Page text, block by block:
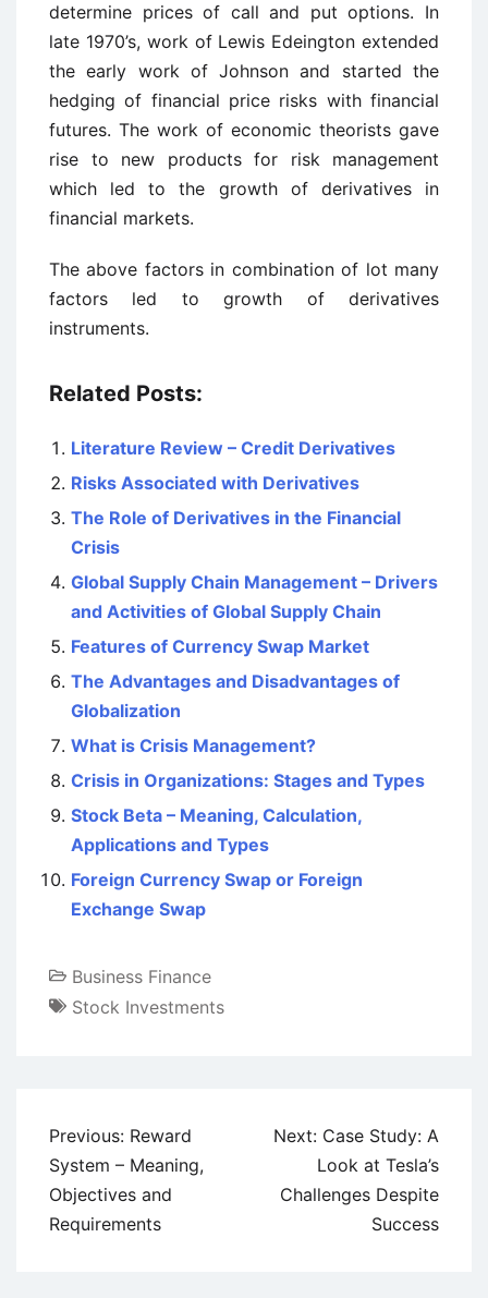
determine prices of call and put options. In
late 1970’s, work of Lewis Edeington extended
the early work of Johnson and started the
hedging of financial price risks with financial
futures. The work of economic theorists gave
rise to new products for risk management
which led to the growth of derivatives in
financial markets.
The above factors in combination of lot many
factors led to growth of derivatives
instruments.
Related Posts:
Literature Review – Credit Derivatives
Risks Associated with Derivatives
The Role of Derivatives in the Financial
Crisis
Global Supply Chain Management – Drivers
and Activities of Global Supply Chain
Features of Currency Swap Market
The Advantages and Disadvantages of
Globalization
What is Crisis Management?
Crisis in Organizations: Stages and Types
Stock Beta – Meaning, Calculation,
Applications and Types
Foreign Currency Swap or Foreign
Exchange Swap
Business Finance
Stock Investments
Post
navigation
Previous: Reward
System – Meaning,
Objectives and
Requirements
Next: Case Study: A
Look at Tesla’s
Challenges Despite
Success